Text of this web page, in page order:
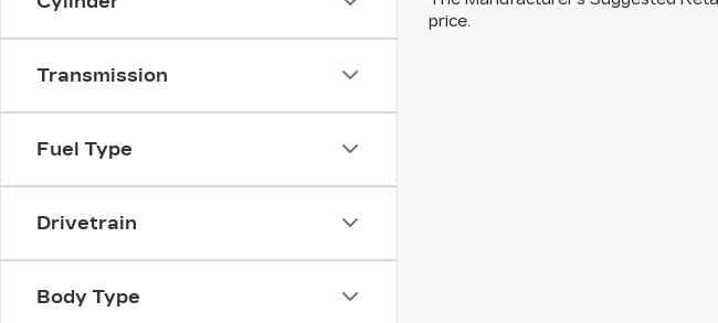
Transmission
Fuel Type
Drivetrain
Body Type
price.